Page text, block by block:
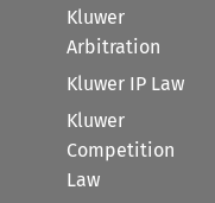
Kluwer
Arbitration
Kluwer IP Law
Kluwer
Competition
Law